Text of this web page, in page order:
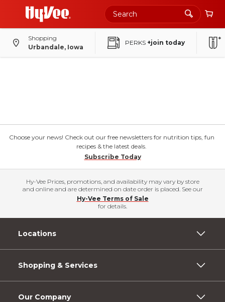
Shopping
Urbandale, Iowa
PERKS +join today
Choose your news! Check out our free newsletters for nutrition tips, fun
recipes & the latest deals.
Subscribe Today
Hy-Vee Prices, promotions, and availability may vary by store
and online and are determined on date order is placed. See our
Hy-Vee Terms of Sale
for details.
Locations
Shopping & Services
Our Company